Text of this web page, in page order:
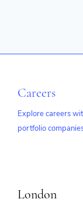
Careers
Explore careers
portfolio
London